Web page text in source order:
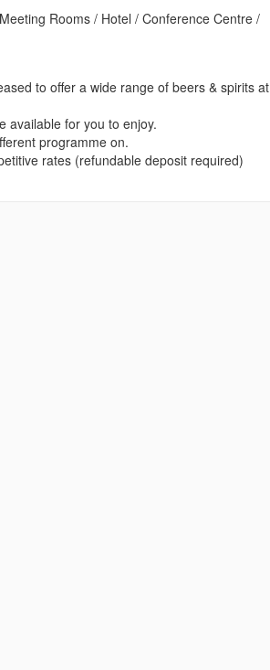
Rooms / Hotel / Conference Centre /
to offer a wide range of beers & spirits at
available for you to enjoy.
programme on.
rates (refundable deposit required)